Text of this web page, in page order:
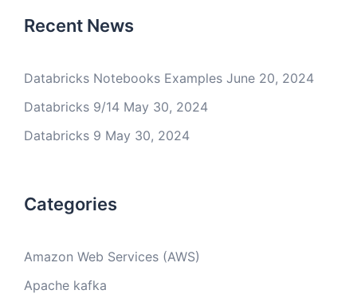
Recent News
Databricks Notebooks Examples June 20, 2024
Databricks 9/14 May 30, 2024
Databricks 9 May 30, 2024
Categories
Amazon Web Services (AWS)
Apache kafka